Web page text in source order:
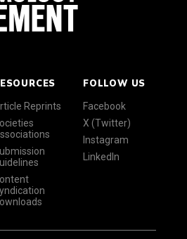
Reprints
FOLLOW US
Facebook
X (Twitter)
Instagram
LinkedIn